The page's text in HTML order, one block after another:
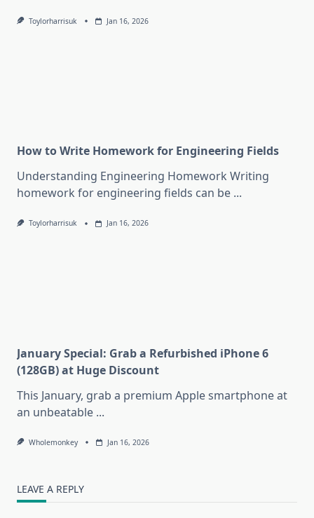
Toylorharrisuk Jan 16, 2026
How to Write Homework for Engineering Fields
Understanding Engineering Homework Writing
homework for engineering fields can be ...
Toylorharrisuk Jan 16, 2026
January Special: Grab a Refurbished iPhone 6
(128GB) at Huge Discount
This January, grab a premium Apple smartphone at
an unbeatable ...
Wholemonkey Jan 16, 2026
LEAVE A REPLY